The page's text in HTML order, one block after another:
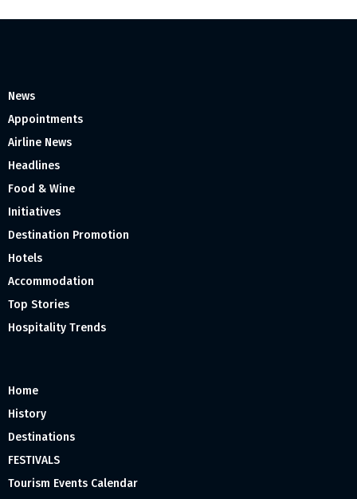
News
Appointments
Airline News
Headlines
Food & Wine
Initiatives
Destination Promotion
Hotels
Accommodation
Top Stories
Hospitality Trends
Home
History
Destinations
FESTIVALS
Tourism Events Calendar